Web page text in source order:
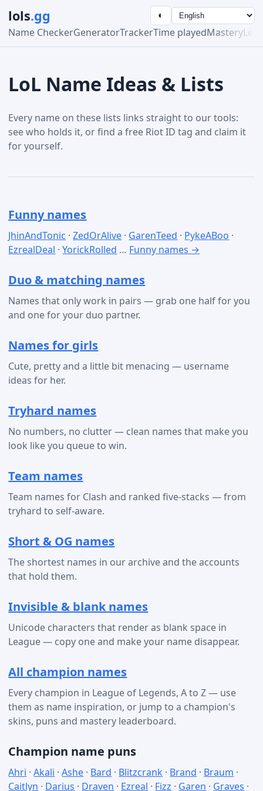
lols.gg
Name CheckerGeneratorTrackerTime playedMastery
◐
LoL Name Ideas & Lists
Every name on these lists links straight to our tools:
see who holds it, or find a free Riot ID tag and claim it
for yourself.
Funny names
JhinAndTonic ·ZedOrAlive · GarenTeed · PykeABoo ·
EzrealDeal ·YorickRolled … Funny names →
Duo & matching names
Names that only work in pairs — grab one half for you
and one for your duo partner.
Names for girls
Cute, pretty and a little bit menacing — username
ideas for her.
Tryhard names
No numbers, no clutter — clean names that make you
look like you queue to win.
Team names
Team names for Clash and ranked five-stacks — from
tryhard to self-aware.
Short & OG names
The shortest names in our archive and the accounts
that hold them.
Invisible & blank names
Unicode characters that render as blank space in
League — copy one and make your name disappear.
All champion names
Every champion in League of Legends, A to Z — use
them as name inspiration, or jump to a champion's
skins, puns and mastery leaderboard.
Champion name puns
Ahri ·Akali ·Ashe · Bard · Blitzcrank · Brand · Braum ·
Caitlyn · Darius · Draven · Ezreal · Fizz · Garen · Graves ·